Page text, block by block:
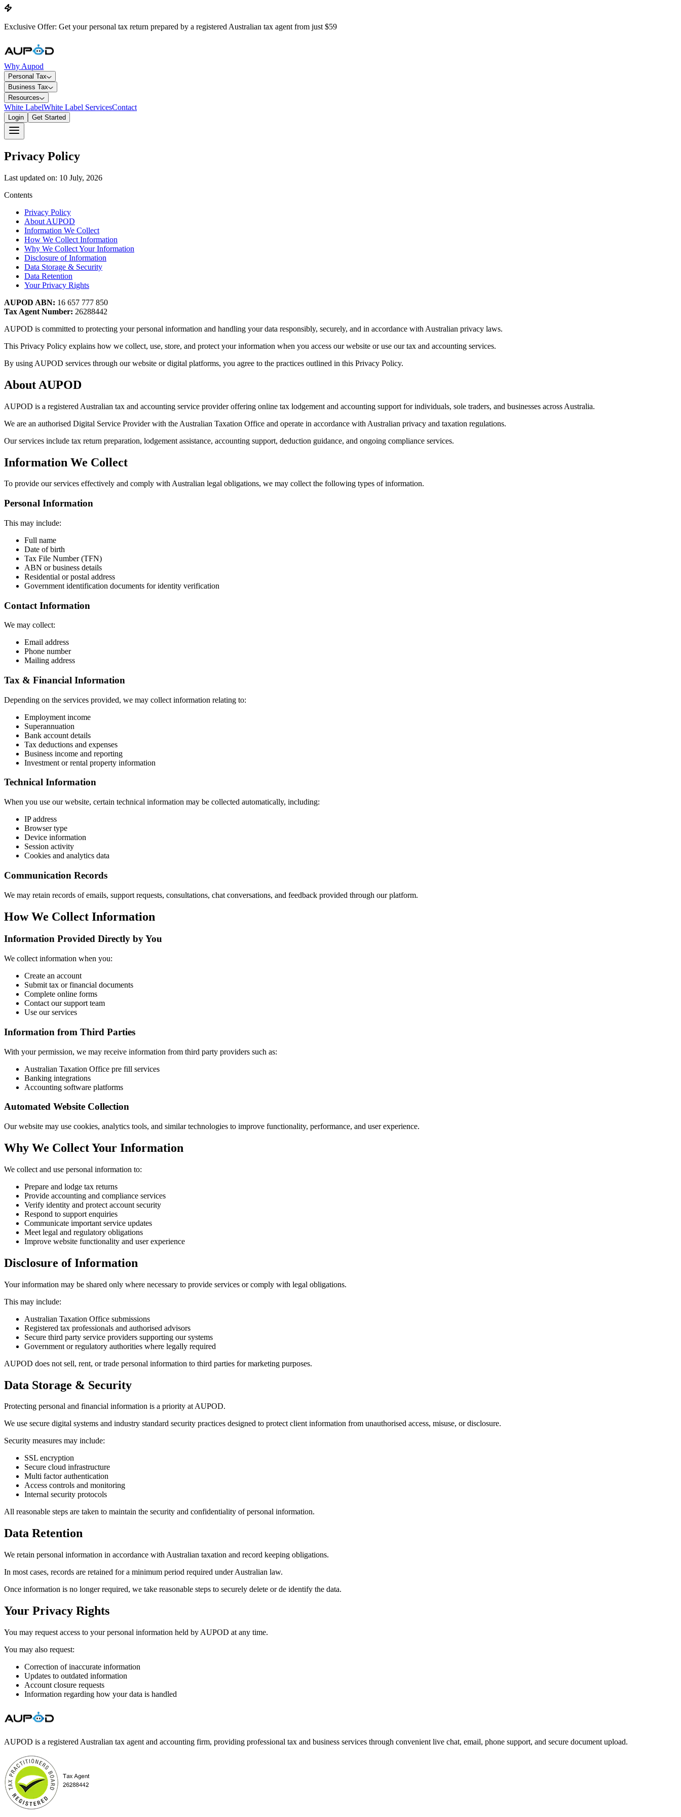
Exclusive Offer: Get your personal tax return prepared by a registered Australian tax agent from just $59
Why Aupod
Personal Tax
Business Tax
Resources
White LabelWhite Label ServicesContact
Login Get Started
Privacy Policy
Last updated on: 10 July, 2026
Contents
Privacy Policy
About AUPOD
Information We Collect
How We Collect Information
Why We Collect Your Information
Disclosure of Information
Data Storage & Security
Data Retention
Your Privacy Rights
AUPOD ABN: 16 657 777 850
Tax Agent Number: 26288442
AUPOD is committed to protecting your personal information and handling your data responsibly, securely, and in accordance with Australian privacy laws.
This Privacy Policy explains how we collect, use, store, and protect your information when you access our website or use our tax and accounting services.
By using AUPOD services through our website or digital platforms, you agree to the practices outlined in this Privacy Policy.
About AUPOD
AUPOD is a registered Australian tax and accounting service provider offering online tax lodgement and accounting support for individuals, sole traders, and businesses across Australia.
We are an authorised Digital Service Provider with the Australian Taxation Office and operate in accordance with Australian privacy and taxation regulations.
Our services include tax return preparation, lodgement assistance, accounting support, deduction guidance, and ongoing compliance services.
Information We Collect
To provide our services effectively and comply with Australian legal obligations, we may collect the following types of information.
Personal Information
This may include:
Full name
Date of birth
Tax File Number (TFN)
ABN or business details
Residential or postal address
Government identification documents for identity verification
Contact Information
We may collect:
Email address
Phone number
Mailing address
Tax & Financial Information
Depending on the services provided, we may collect information relating to:
Employment income
Superannuation
Bank account details
Tax deductions and expenses
Business income and reporting
Investment or rental property information
Technical Information
When you use our website, certain technical information may be collected automatically, including:
IP address
Browser type
Device information
Session activity
Cookies and analytics data
Communication Records
We may retain records of emails, support requests, consultations, chat conversations, and feedback provided through our platform.
How We Collect Information
Information Provided Directly by You
We collect information when you:
Create an account
Submit tax or financial documents
Complete online forms
Contact our support team
Use our services
Information from Third Parties
With your permission, we may receive information from third party providers such as:
Australian Taxation Office pre fill services
Banking integrations
Accounting software platforms
Automated Website Collection
Our website may use cookies, analytics tools, and similar technologies to improve functionality, performance, and user experience.
Why We Collect Your Information
We collect and use personal information to:
Prepare and lodge tax returns
Provide accounting and compliance services
Verify identity and protect account security
Respond to support enquiries
Communicate important service updates
Meet legal and regulatory obligations
Improve website functionality and user experience
Disclosure of Information
Your information may be shared only where necessary to provide services or comply with legal obligations.
This may include:
Australian Taxation Office submissions
Registered tax professionals and authorised advisors
Secure third party service providers supporting our systems
Government or regulatory authorities where legally required
AUPOD does not sell, rent, or trade personal information to third parties for marketing purposes.
Data Storage & Security
Protecting personal and financial information is a priority at AUPOD.
We use secure digital systems and industry standard security practices designed to protect client information from unauthorised access, misuse, or disclosure.
Security measures may include:
SSL encryption
Secure cloud infrastructure
Multi factor authentication
Access controls and monitoring
Internal security protocols
All reasonable steps are taken to maintain the security and confidentiality of personal information.
Data Retention
We retain personal information in accordance with Australian taxation and record keeping obligations.
In most cases, records are retained for a minimum period required under Australian law.
Once information is no longer required, we take reasonable steps to securely delete or de identify the data.
Your Privacy Rights
You may request access to your personal information held by AUPOD at any time.
You may also request:
Correction of inaccurate information
Updates to outdated information
Account closure requests
Information regarding how your data is handled
AUPOD is a registered Australian tax agent and accounting firm, providing professional tax and business services through convenient live chat, email, phone support, and secure document upload.